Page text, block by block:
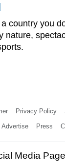
country you
nature,
Privacy Policy
Advertise Press
Media